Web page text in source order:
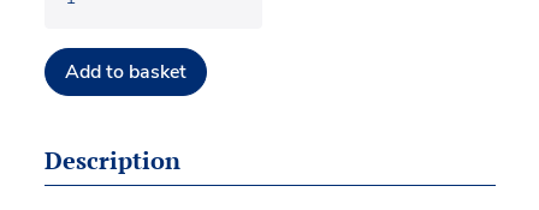
Add to basket
Description